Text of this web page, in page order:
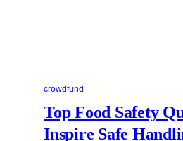
crowdfund
Top Food Safety
Inspire Safe